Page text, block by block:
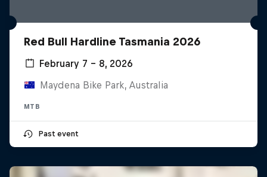
Red Bull Hardline Tasmania 2026
February 7 – 8, 2026
Maydena Bike Park, Australia
MTB
Past event